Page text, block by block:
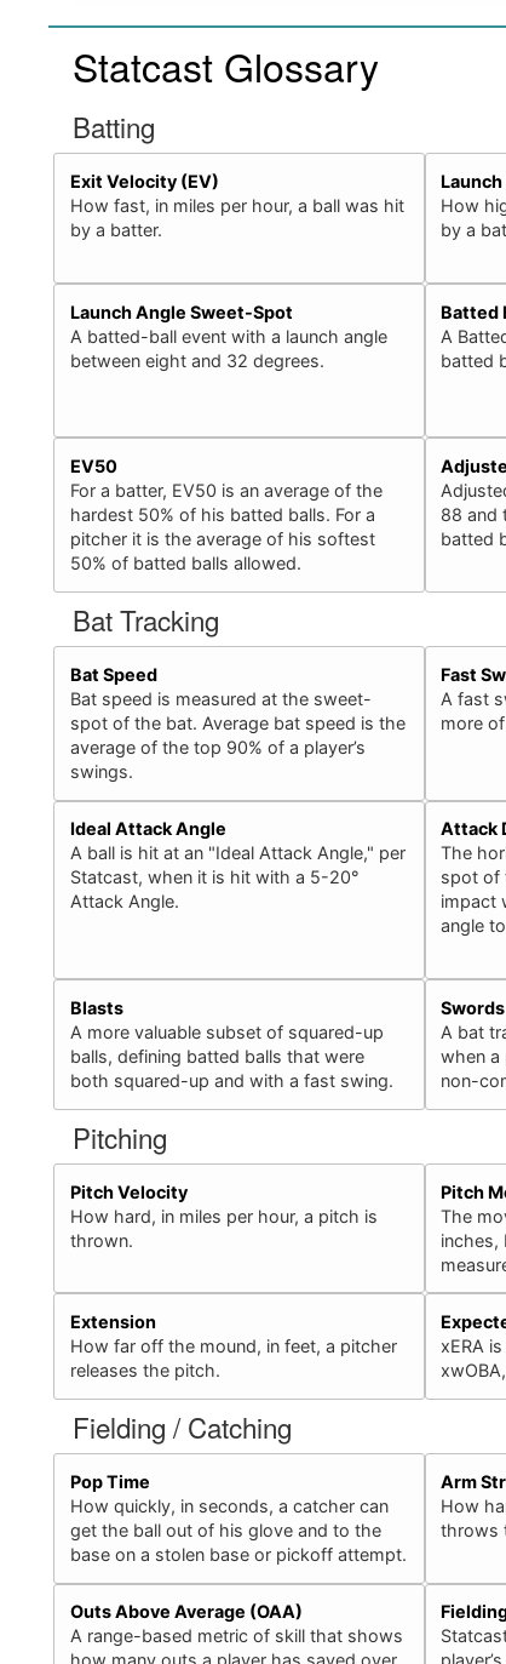
Statcast Glossary
Batting
Exit Velocity (EV)
How fast, in miles per hour, a ball was hit
by a batter.
How
by a
Launch Angle Sweet-Spot
A batted-ball event with a launch angle
between eight and 32 degrees.
Batted
A
batted
EV50
For a batter, EV50 is an average of the
hardest 50% of his batted balls. For a
pitcher it is the average of his softest
50% of batted balls allowed.
88 and
batted
Bat Tracking
Bat Speed
Bat speed is measured at the sweet-
spot of the bat. Average bat speed is the
average of the top 90% of a player’s
swings.
Fast
A fast
more
Ideal Attack Angle
A ball is hit at an "Ideal Attack Angle," per
Statcast, when it is hit with a 5-20°
Attack Angle.
Attack
The
spot of
impact
angle
Blasts
A more valuable subset of squared-up
balls, defining batted balls that were
both squared-up and with a fast swing.
Swords
A bat
when a
non-
Pitching
Pitch Velocity
How hard, in miles per hour, a pitch is
thrown.
Pitch
The
inches,
Extension
How far off the mound, in feet, a pitcher
releases the pitch.
xERA
Fielding / Catching
Pop Time
How quickly, in seconds, a catcher can
get the ball out of his glove and to the
base on a stolen base or pickoff attempt.
Arm
How
throws
Outs Above Average (OAA)
A range-based metric of skill that shows